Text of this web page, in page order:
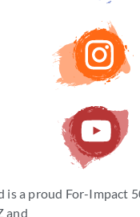
is a proud For-Impact
and